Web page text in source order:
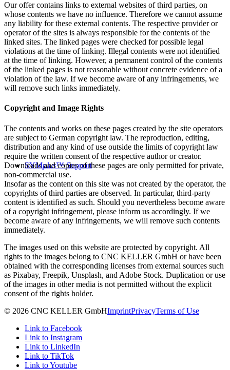
SYMplus™ Support
Our offer contains links to external websites of third parties, on
whose contents we have no influence. Therefore we cannot assume
any liability for these external contents. The respective provider or
operator of the sites is always responsible for the contents of the
linked sites. The linked pages were checked for possible legal
violations at the time of linking. Illegal contents were not identified
at the time of linking. However, a permanent control of the contents
of the linked pages is not reasonable without concrete evidence of a
violation of the law. If we become aware of any infringements, we
will remove such links immediately.
Copyright and Image Rights
The contents and works on these pages created by the site operators
are subject to German copyright law. The reproduction, editing,
distribution and any kind of use outside the limits of copyright law
require the written consent of the respective author or creator.
Downloads and copies of these pages are only permitted for private,
non-commercial use.
Insofar as the content on this site was not created by the operator, the
copyrights of third parties are observed. In particular, third-party
content is identified as such. Should you nevertheless become aware
of a copyright infringement, please inform us accordingly. If we
become aware of any infringements, we will remove such contents
immediately.
The images used on this website are protected by copyright. All
rights to the images belong to CNC KELLER GmbH or have been
obtained with the corresponding licenses from external sources such
as Pixabay, Freepik, Unsplash, and Adobe Stock. Duplication or use
of the images in other media is not permitted without the explicit
consent of the rights holder.
© 2026 CNC KELLER GmbHImprintPrivacyTerms of Use
Link to Facebook
Link to Instagram
Link to LinkedIn
Link to TikTok
Link to Youtube